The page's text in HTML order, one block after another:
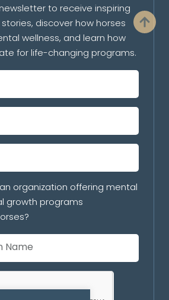
to receive inspiring
discover how horses
wellness, and learn how
for life-changing programs.
organization offering mental
growth programs